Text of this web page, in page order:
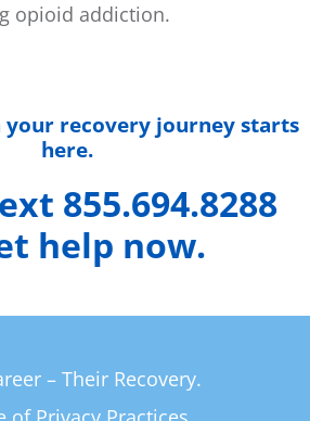
opioid addiction.
your recovery journey starts
here.
855.694.8288
help now.
– Their Recovery.